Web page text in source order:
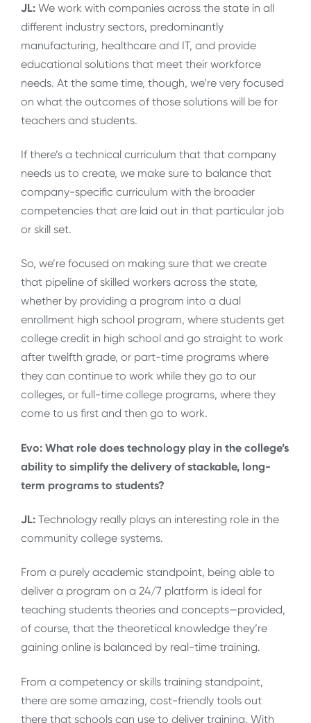
JL: We work with companies across the state in all
different industry sectors, predominantly
manufacturing, healthcare and IT, and provide
educational solutions that meet their workforce
needs. At the same time, though, we’re very focused
on what the outcomes of those solutions will be for
teachers and students.
If there’s a technical curriculum that that company
needs us to create, we make sure to balance that
company-specific curriculum with the broader
competencies that are laid out in that particular job
or skill set.
So, we’re focused on making sure that we create
that pipeline of skilled workers across the state,
whether by providing a program into a dual
enrollment high school program, where students get
college credit in high school and go straight to work
after twelfth grade, or part-time programs where
they can continue to work while they go to our
colleges, or full-time college programs, where they
come to us first and then go to work.
Evo: What role does technology play in the college’s
ability to simplify the delivery of stackable, long-
term programs to students?
JL: Technology really plays an interesting role in the
community college systems.
From a purely academic standpoint, being able to
deliver a program on a 24/7 platform is ideal for
teaching students theories and concepts—provided,
of course, that the theoretical knowledge they’re
gaining online is balanced by real-time training.
From a competency or skills training standpoint,
there are some amazing, cost-friendly tools out
there that schools can use to deliver training. With